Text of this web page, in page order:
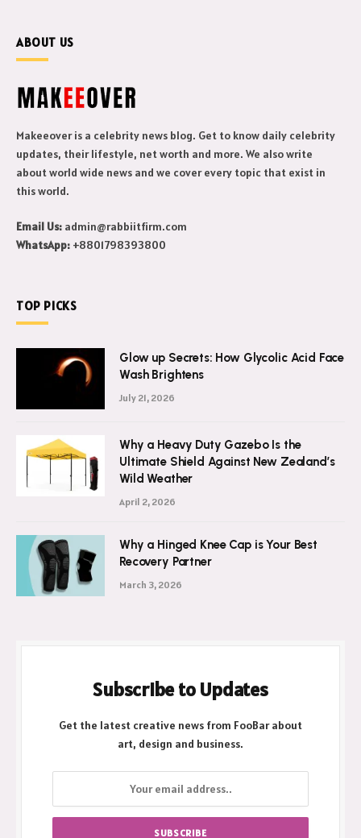
ABOUT US
Makeeover is a celebrity news blog. Get to know daily celebrity
updates, their lifestyle, net worth and more. We also write
about world wide news and we cover every topic that exist in
this world.
Email Us: admin@rabbiitfirm.com
WhatsApp: +8801798393800
TOP PICKS
Glow up Secrets: How Glycolic Acid Face
Wash Brightens
July 21, 2026
Why a Heavy Duty Gazebo Is the
Ultimate Shield Against New Zealand’s
Wild Weather
April 2, 2026
Why a Hinged Knee Cap is Your Best
Recovery Partner
March 3, 2026
Subscribe to Updates
Get the latest creative news from FooBar about
art, design and business.